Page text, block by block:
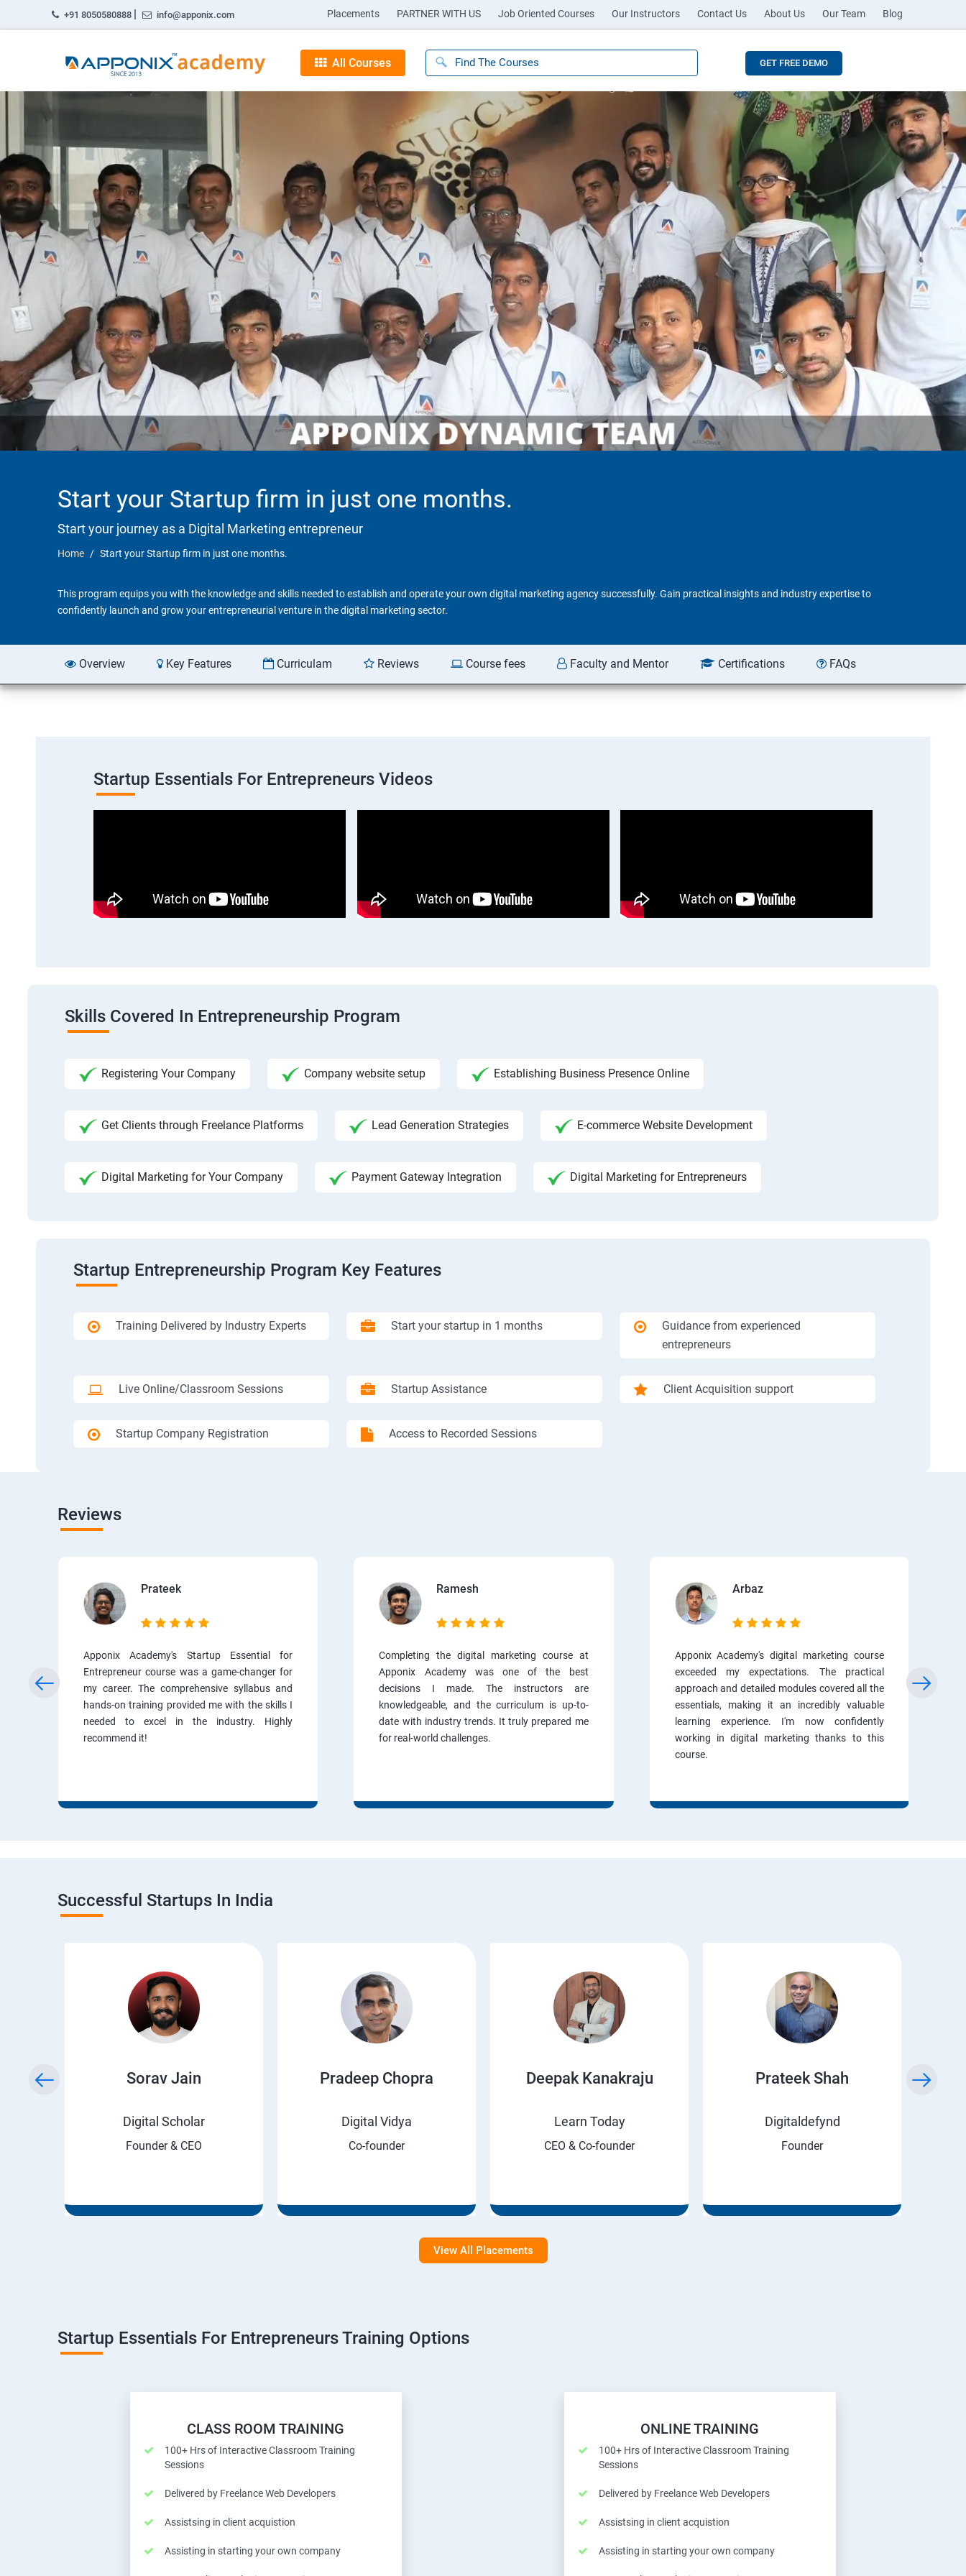
+91 8050580888 | info@apponix.com Placements PARTNER WITH US Job Oriented Courses Our Instructors Contact Us About Us Our Team Blog
All Courses GET FREE DEMO
Start your Startup firm in just one months.
Start your journey as a Digital Marketing entrepreneur
Home Start your Startup firm in just one months.
This program equips you with the knowledge and skills needed to establish and operate your own digital marketing agency successfully. Gain practical insights and industry expertise to
confidently launch and grow your entrepreneurial venture in the digital marketing sector.
Overview Key Features Curriculam Reviews Course fees Faculty and Mentor Certifications FAQs
Startup Essentials For Entrepreneurs Videos
Skills Covered In Entrepreneurship Program
Registering Your Company Company website setup Establishing Business Presence Online
Get Clients through Freelance Platforms Lead Generation Strategies E-commerce Website Development
Digital Marketing for Your Company Payment Gateway Integration Digital Marketing for Entrepreneurs
Startup Entrepreneurship Program Key Features
Training Delivered by Industry Experts Start your startup in 1 months
Guidance from experienced
entrepreneurs
Live Online/Classroom Sessions Startup Assistance Client Acquisition support
Startup Company Registration Access to Recorded Sessions
Reviews
Prateek
Apponix Academy's Startup Essential for
Entrepreneur course was a game-changer for
my career. The comprehensive syllabus and
hands-on training provided me with the skills I
needed to excel in the industry. Highly
recommend it!
Ramesh
Completing the digital marketing course at
Apponix Academy was one of the best
decisions I made. The instructors are
knowledgeable, and the curriculum is up-to-
date with industry trends. It truly prepared me
for real-world challenges.
Arbaz
Apponix Academy's digital marketing course
exceeded my expectations. The practical
approach and detailed modules covered all the
essentials, making it an incredibly valuable
learning experience. I'm now confidently
working in digital marketing thanks to this
course.
Successful Startups In India
Sorav Jain
Digital Scholar
Founder & CEO
Pradeep Chopra
Digital Vidya
Co-founder
Deepak Kanakraju
Learn Today
CEO & Co-founder
Prateek Shah
Digitaldefynd
Founder
View All Placements
Startup Essentials For Entrepreneurs Training Options
CLASS ROOM TRAINING
100+ Hrs of Interactive Classroom Training
Sessions
Delivered by Freelance Web Developers
Assistsing in client acquistion
Assisting in starting your own company
ONLINE TRAINING
100+ Hrs of Interactive Classroom Training
Sessions
Delivered by Freelance Web Developers
Assistsing in client acquistion
Assisting in starting your own company